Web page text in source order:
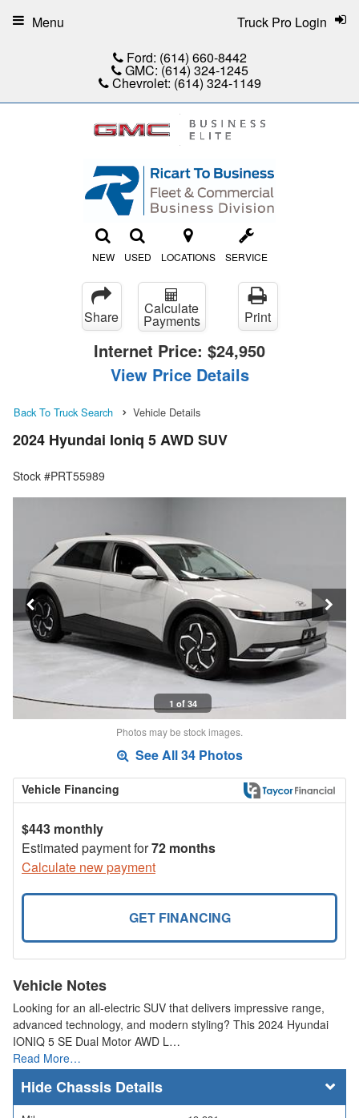
Ford: (614) 660-8442
GMC: (614) 324-1245
Chevrolet: (614) 324-1149
NEW USED LOCATIONS SERVICE
Truck Pro Login
Menu
Share Calculate
Payments Print
Internet Price: $24,950
View Price Details
Back To Truck Search Vehicle Details
2024 Hyundai Ioniq 5 AWD SUV
Stock #PRT55989
1 of 34
Photos may be stock images.
See All 34 Photos
Vehicle Financing
$443 monthly
Estimated payment for72 months
Calculate new payment
GET FINANCING
Vehicle Notes
Looking for an all-electric SUV that delivers impressive range,
advanced technology, and modern styling? This 2024 Hyundai
IONIQ 5 SE Dual Motor AWD L…
Read More…
Chassis Details